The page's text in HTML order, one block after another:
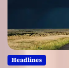
Headlines